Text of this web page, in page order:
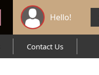
Hello!
Contact Us